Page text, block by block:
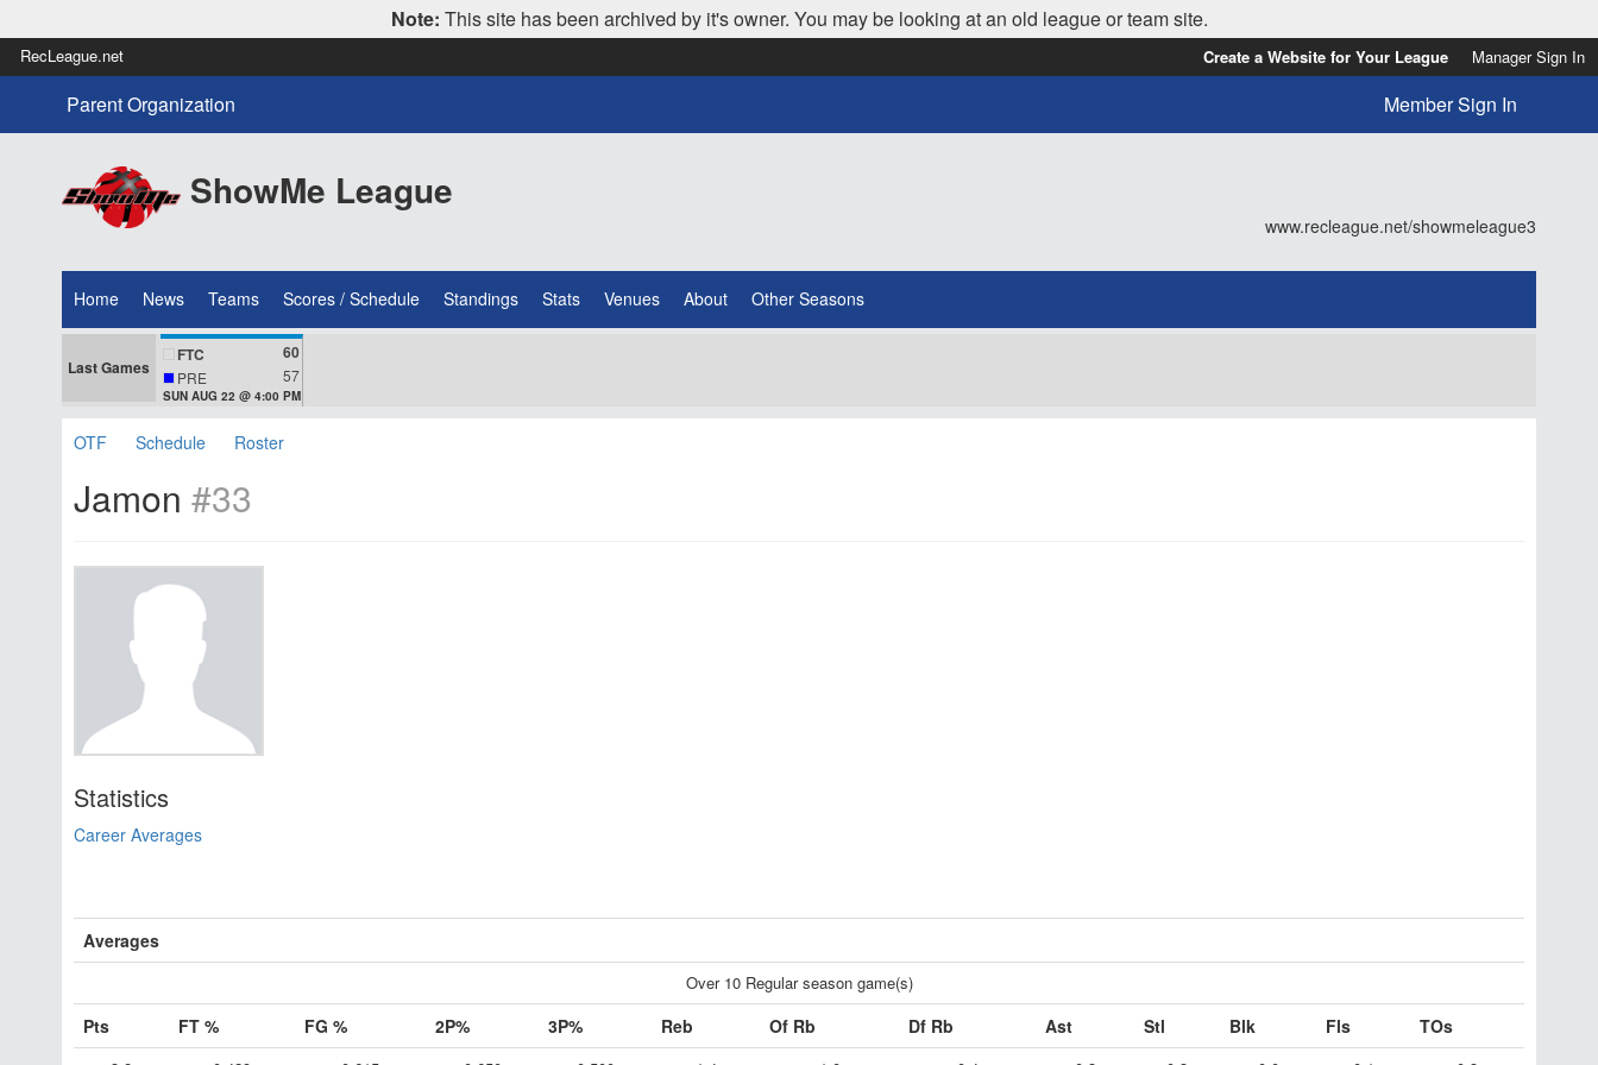
Note: This site has been archived by it's owner. You may be looking at an old league or team site.
RecLeague.net Create a Website for Your League Manager Sign In
Parent Organization Member Sign In
ShowMe League
www.recleague.net/showmeleague3
Home News Teams Scores / Schedule Standings Stats Venues About Other Seasons
Last Games
FTC 60
PRE 57
SUN AUG 22 @ 4:00 PM
OTF Schedule Roster
Jamon #33
Statistics
Career Averages
Averages
Over 10 Regular season game(s)
Pts FT % FG % 2P% 3P% Reb Of Rb Df Rb Ast Stl Blk Fls TOs